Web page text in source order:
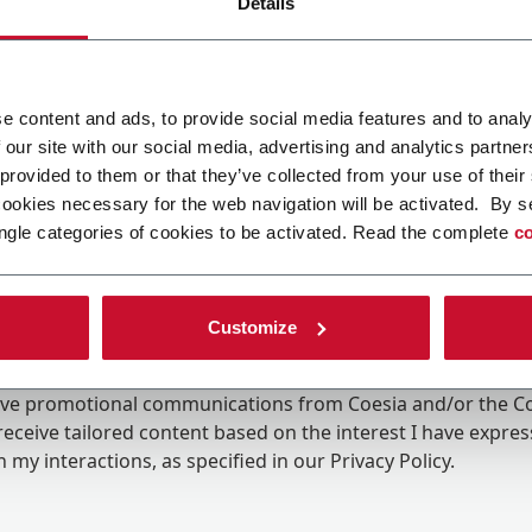
content and ads, to provide social media features and to
site with our social media, advertising and analytics
to them or that they’ve collected from your use of
necessary for the web navigation will be activated. By
categories of cookies to be activated. Read the complete
Customize
promotional communications from Coesia and/or the
tailored content based on the interest I have
my interactions, as specified in our Privacy Policy.